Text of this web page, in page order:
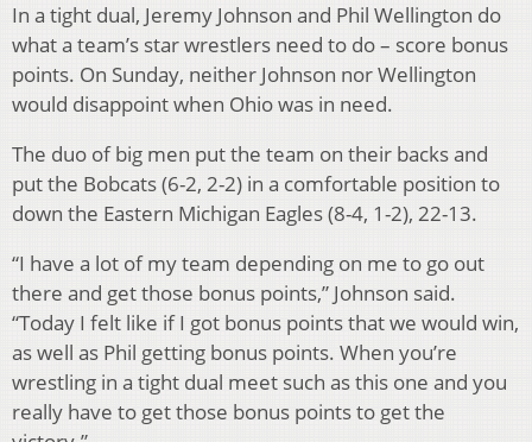
In a tight dual, Jeremy Johnson and Phil Wellington do
what a team’s star wrestlers need to do – score bonus
points. On Sunday, neither Johnson nor Wellington
would disappoint when Ohio was in need.
The duo of big men put the team on their backs and
put the Bobcats (6-2, 2-2) in a comfortable position to
down the Eastern Michigan Eagles (8-4, 1-2), 22-13.
“I have a lot of my team depending on me to go out
there and get those bonus points,” Johnson said.
“Today I felt like if I got bonus points that we would win,
as well as Phil getting bonus points. When you’re
wrestling in a tight dual meet such as this one and you
really have to get those bonus points to get the